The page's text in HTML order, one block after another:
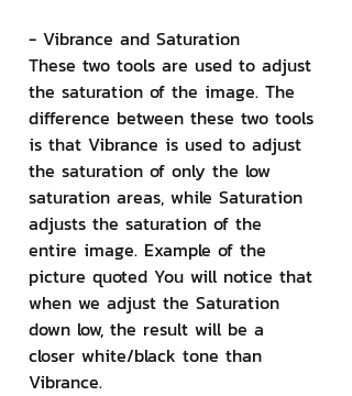
- Vibrance and Saturation
These two tools are used to adjust
the saturation of the image. The
difference between these two tools
is that Vibrance is used to adjust
the saturation of only the low
saturation areas, while Saturation
adjusts the saturation of the
entire image. Example of the
picture quoted You will notice that
when we adjust the Saturation
down low, the result will be a
closer white/black tone than
Vibrance.